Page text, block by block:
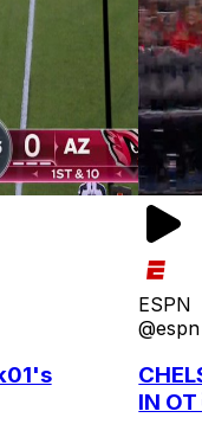
ESPN
@espn
IN